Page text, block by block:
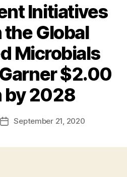
Initiatives
the Global
Microbials
$2.00
by 2028
PostSeptember 21, 2020